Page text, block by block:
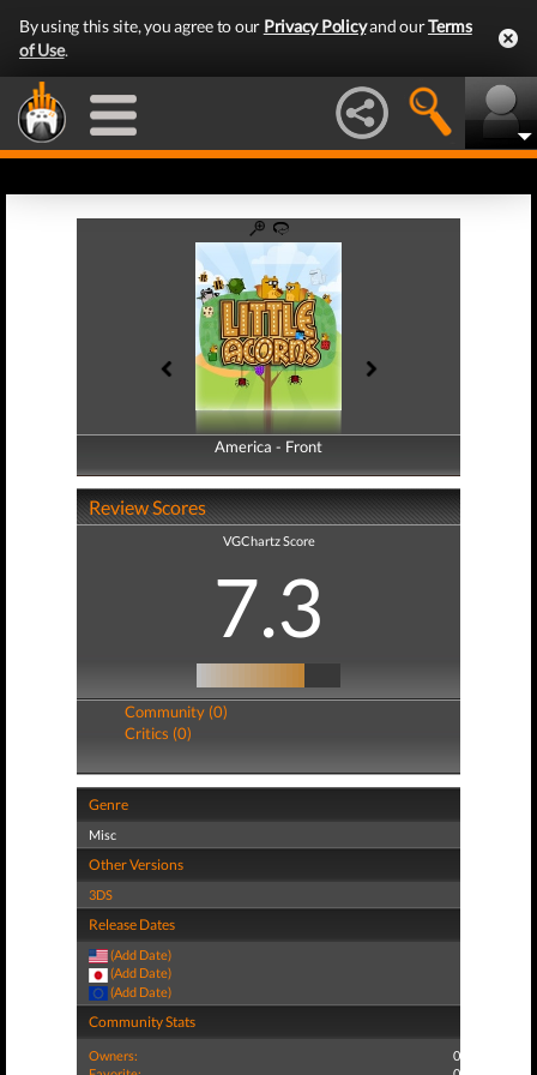
By using this site, you agree to our Privacy Policyand ourTerms
of Use.
America - Front
America - Back
Review Scores
VGChartz Score
7.3
Community (0)
Critics (0)
Genre
Misc
Other Versions
3DS
Release Dates
(Add Date)
(Add Date)
(Add Date)
Community Stats
Owners:
0